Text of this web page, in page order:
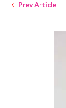
Prev Article